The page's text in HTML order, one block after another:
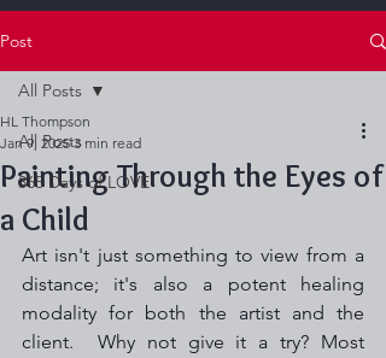
Post
All Posts
365 Days of LOVE
All Posts
Painting Through the Eyes of
a Child
HL Thompson
Jan 9, 2025 3 min read
Art isn't just something to view from a
distance; it's also a potent healing
modality for both the artist and the
client.  Why not give it a try? Most